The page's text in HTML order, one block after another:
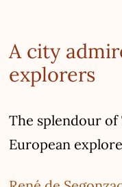
A city
explorers
The splendour
European